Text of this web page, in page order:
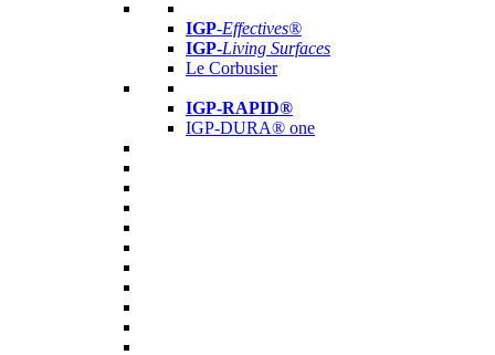
IGP-Effectives®
IGP-Living Surfaces
Le Corbusier
IGP-RAPID®
IGP-DURA® one